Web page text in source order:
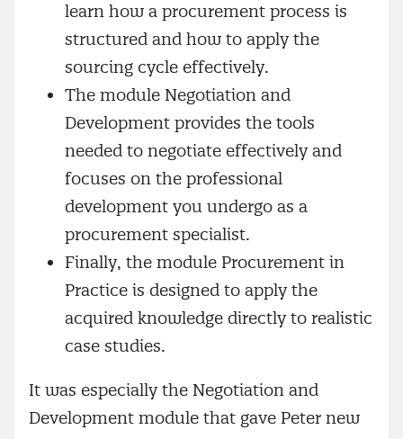
learn how a procurement process is
structured and how to apply the
sourcing cycle effectively.
The module Negotiation and
Development provides the tools
needed to negotiate effectively and
focuses on the professional
development you undergo as a
procurement specialist.
Finally, the module Procurement in
Practice is designed to apply the
acquired knowledge directly to realistic
case studies.
It was especially the Negotiation and
Development module that gave Peter new